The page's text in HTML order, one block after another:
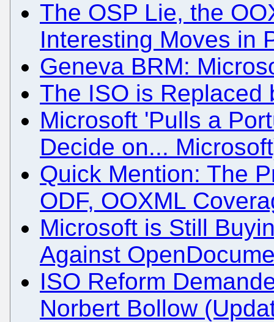
The OSP Lie, the
Interesting Moves in
Geneva BRM:
The ISO is Replaced
Microsoft 'Pulls a
Decide on...
Quick Mention: The
ODF, OOXML
Microsoft is Still
Against
ISO Reform
Norbert Bollow